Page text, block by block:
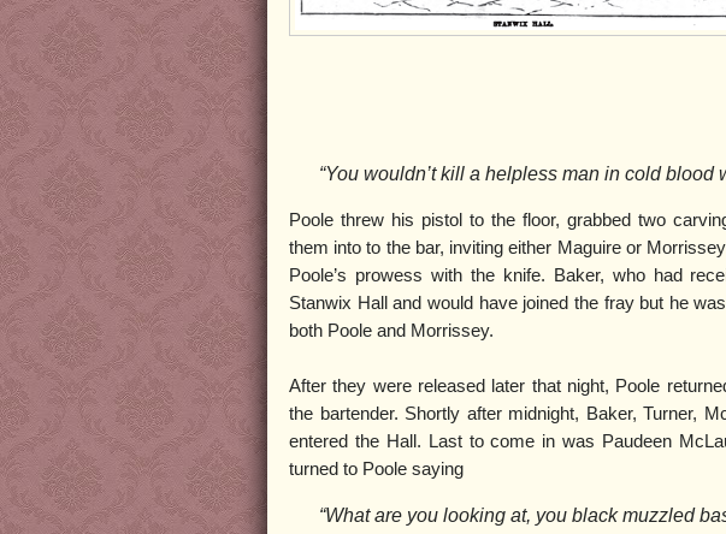
“You wouldn’t kill a helpless man in cold blood
Poole threw his pistol to the floor, grabbed two
them into to the bar, inviting either Maguire or
Poole’s prowess with the knife. Baker, who had
Stanwix Hall and would have joined the fray but he
both Poole and Morrissey.
After they were released later that night, Poole
the bartender. Shortly after midnight, Baker, Turner,
entered the Hall. Last to come in was Paudeen
turned to Poole saying
“What are you looking at, you black muzzled